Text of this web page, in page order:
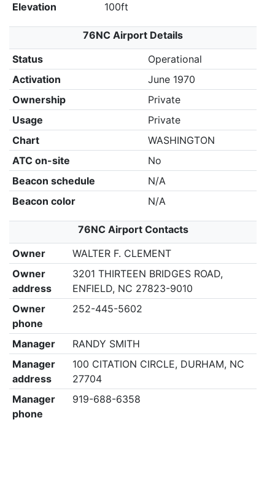
Elevation
100ft
76NC Airport Details
Status
Operational
Activation
June 1970
Ownership
Private
Usage
Private
Chart
WASHINGTON
ATC on-site
No
Beacon schedule
N/A
Beacon color
N/A
76NC Airport Contacts
Owner
WALTER F. CLEMENT
Owner
address
3201 THIRTEEN BRIDGES ROAD,
ENFIELD, NC 27823-9010
Owner
phone
252-445-5602
Manager
RANDY SMITH
Manager
address
100 CITATION CIRCLE, DURHAM, NC
27704
Manager
phone
919-688-6358